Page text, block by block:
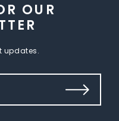
OUR
updates.